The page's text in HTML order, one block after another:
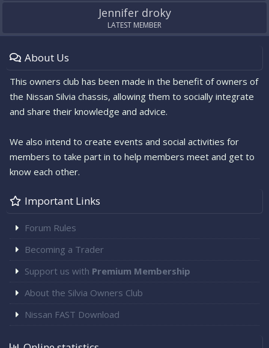
Jennifer droky
LATEST MEMBER
About Us
This owners club has been made in the benefit of owners of
the Nissan Silvia chassis, allowing them to socially integrate
and share their knowledge and advice.
We also intend to create events and social activities for
members to take part in to help members meet and get to
know each other.
Important Links
Forum Rules
Becoming a Trader
Support us with Premium Membership
About the Silvia Owners Club
Nissan FAST Download